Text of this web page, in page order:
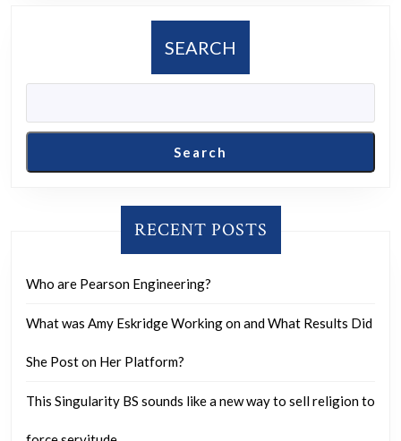
how
can
be
done?
SEARCH
Search
RECENT POSTS
Who are Pearson Engineering?
What was Amy Eskridge Working on and What Results Did
She Post on Her Platform?
This Singularity BS sounds like a new way to sell religion to